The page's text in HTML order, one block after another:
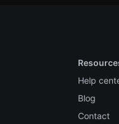
Help
Blog
Contact